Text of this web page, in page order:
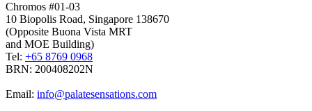
Chromos #01-03
10 Biopolis Road, Singapore 138670
(Opposite Buona Vista MRT
and MOE Building)
Tel: +65 8769 0968
BRN: 200408202N
Email: info@palatesensations.com